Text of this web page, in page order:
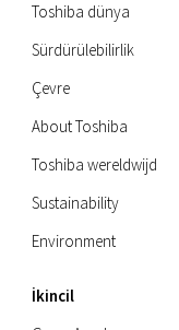
Toshiba dünya
Sürdürülebilirlik
Çevre
About Toshiba
Toshiba wereldwijd
Sustainability
Environment
İkincil